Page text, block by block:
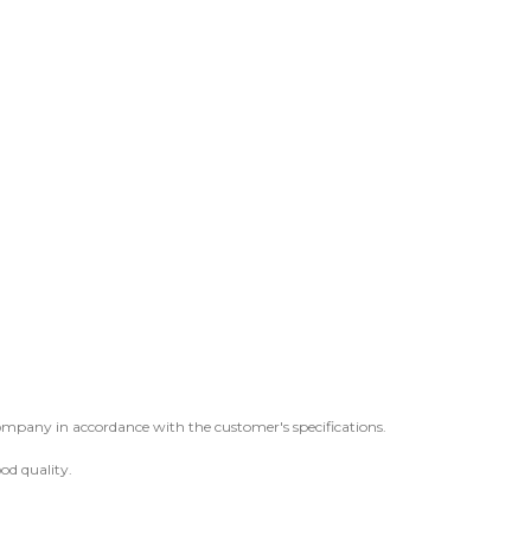
in accordance with the customer's specifications.
quality.